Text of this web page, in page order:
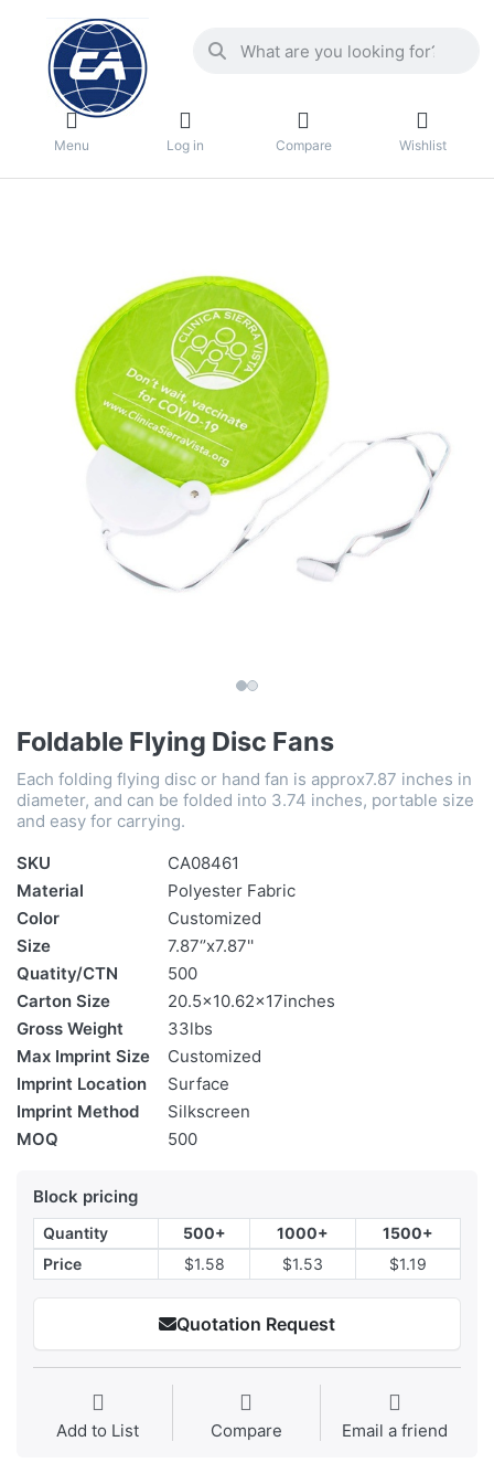
Menu Log in Compare Wishlist
Foldable Flying Disc Fans
Each folding flying disc or hand fan is approx7.87 inches in
diameter, and can be folded into 3.74 inches, portable size
and easy for carrying.
SKU
CA08461
Material
Polyester Fabric
Color
Customized
Size
7.87‘’x7.87''
Quatity/CTN
500
Carton Size
20.5x10.62x17inches
Gross Weight
33lbs
Max Imprint Size
Customized
Imprint Location
Surface
Imprint Method
Silkscreen
MOQ
500
Block pricing
Quantity 500+ 1000+
1500+
Price
$1.58 $1.53 $1.19
Quotation Request
Add to List Compare Email a friend